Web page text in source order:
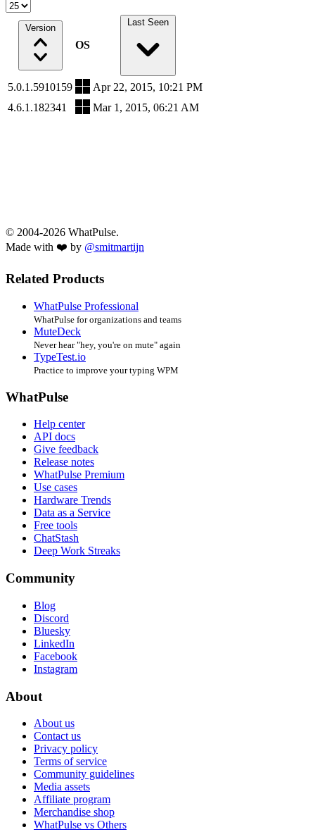
Version
OS
Last Seen
5.0.1.5910159
Apr 22, 2015, 10:21 PM
4.6.1.182341
Mar 1, 2015, 06:21 AM
© 2004-2026 WhatPulse.
Made with ❤️ by @smitmartijn
Related Products
WhatPulse Professional
WhatPulse for organizations and teams
MuteDeck
Never hear "hey, you're on mute" again
TypeTest.io
Practice to improve your typing WPM
WhatPulse
Help center
API docs
Give feedback
Release notes
WhatPulse Premium
Use cases
Hardware Trends
Data as a Service
Free tools
ChatStash
Deep Work Streaks
Community
Blog
Discord
Bluesky
LinkedIn
Facebook
Instagram
About
About us
Contact us
Privacy policy
Terms of service
Community guidelines
Media assets
Affiliate program
Merchandise shop
WhatPulse vs Others